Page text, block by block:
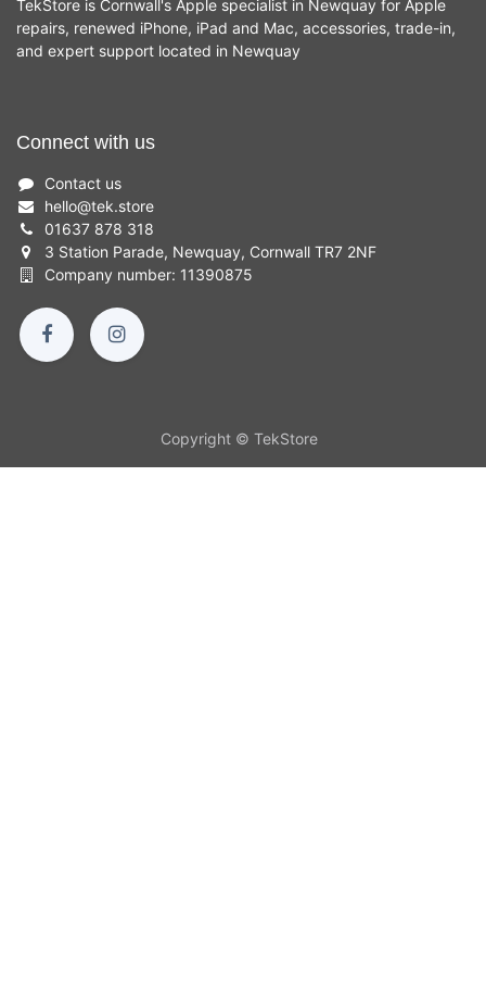
TekStore is Cornwall's Apple specialist in Newquay for Apple
repairs, renewed iPhone, iPad and Mac, accessories, trade-in,
and expert support located in Newquay
Connect with us
Contact us
hello@tek.store
01637 878 318
3 Station Parade, Newquay, Cornwall TR7 2NF
Company number: 11390875
Copyright © TekStore